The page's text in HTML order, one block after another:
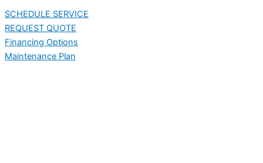
SCHEDULE SERVICE
REQUEST QUOTE
Financing Options
Maintenance Plan